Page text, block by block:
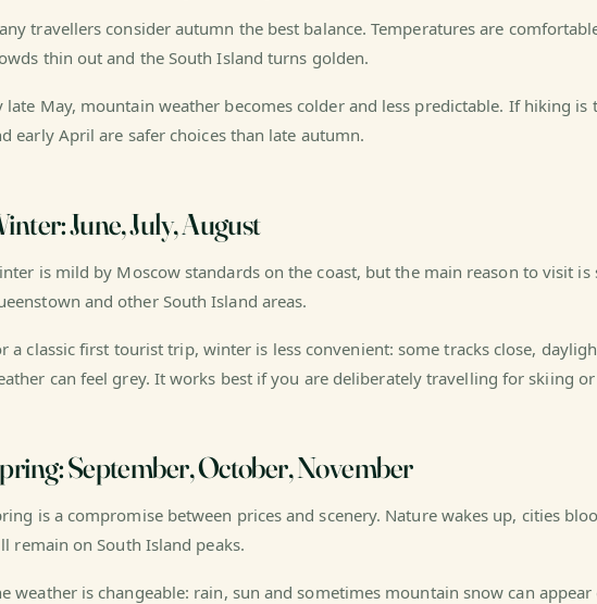
travellers consider autumn the best balance. Temperatures are
thin out and the South Island turns golden.
late May, mountain weather becomes colder and less predictable. If hiking is
early April are safer choices than late autumn.
June, July, August
is mild by Moscow standards on the coast, but the main reason to visit is
and other South Island areas.
a classic first tourist trip, winter is less convenient: some tracks close,
can feel grey. It works best if you are deliberately travelling for skiing
September, October, November
is a compromise between prices and scenery. Nature wakes up, cities
remain on South Island peaks.
weather is changeable: rain, sun and sometimes mountain snow can appear